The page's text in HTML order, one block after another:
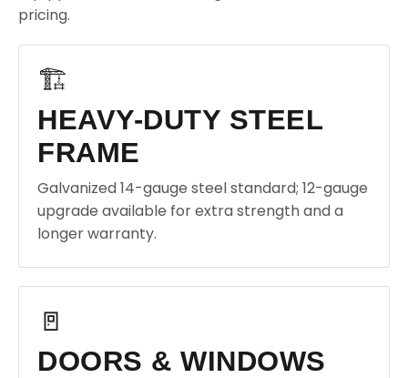
pricing.
🏗️
HEAVY-DUTY STEEL
FRAME
Galvanized 14-gauge steel standard; 12-gauge
upgrade available for extra strength and a
longer warranty.
🚪
DOORS & WINDOWS